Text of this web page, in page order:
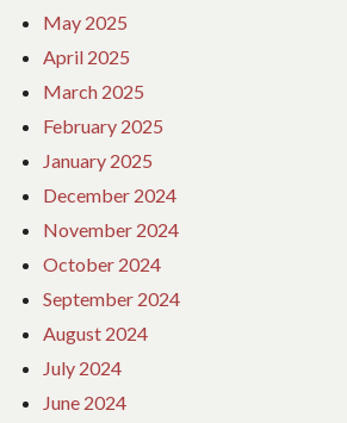
May 2025
April 2025
March 2025
February 2025
January 2025
December 2024
November 2024
October 2024
September 2024
August 2024
July 2024
June 2024